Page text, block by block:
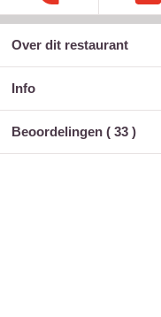
Over dit restaurant
Info
Beoordelingen ( 33 )